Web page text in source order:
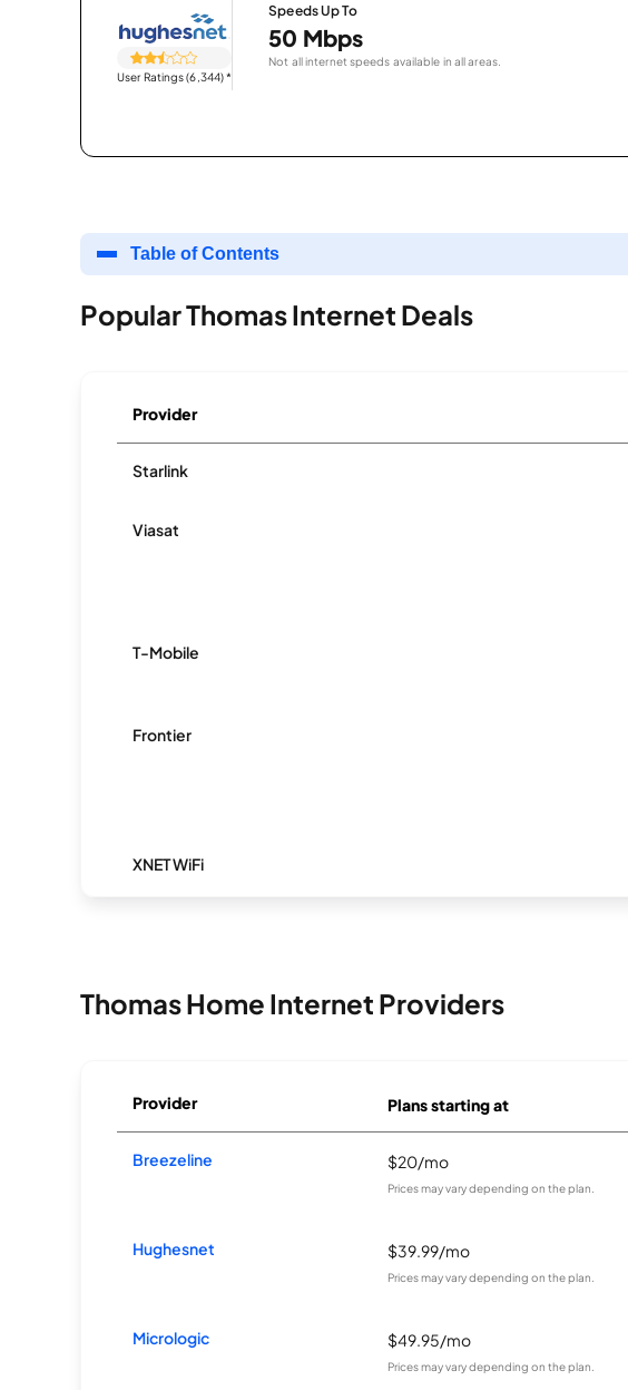
User Ratings (6,344)*
Speeds Up To
50 Mbps
Not all internet speeds available in all areas.
Table of Contents
Popular Thomas Internet Deals
Provider
Starlink
Viasat
T-Mobile
Frontier
XNET WiFi
Thomas Home Internet Providers
Provider Plans starting at
Breezeline $20/mo
Prices may vary depending on the plan.
Hughesnet $39.99/mo
Prices may vary depending on the plan.
Micrologic $49.95/mo
Prices may vary depending on the plan.